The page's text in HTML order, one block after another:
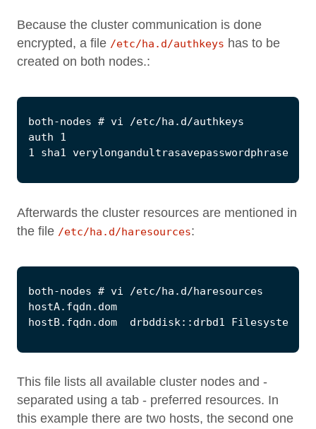
Because the cluster communication is done
encrypted, a file /etc/ha.d/authkeys has to be
created on both nodes.:
Afterwards the cluster resources are mentioned in
the file /etc/ha.d/haresources:
This file lists all available cluster nodes and -
separated using a tab - preferred resources. In
this example there are two hosts, the second one